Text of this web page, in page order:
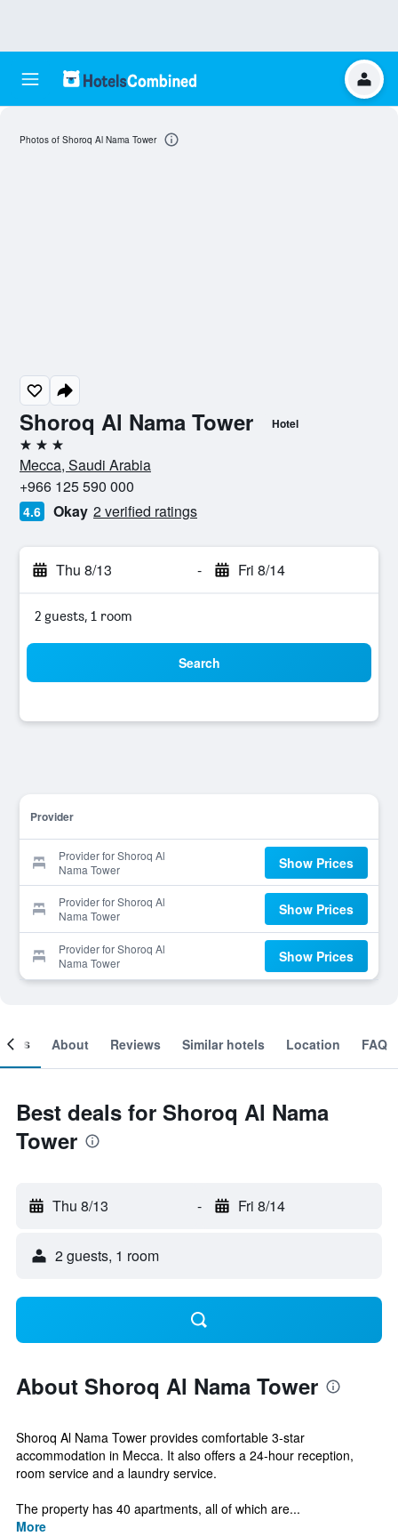
Shoroq Al Nama Tower Hotel
3 stars
Mecca, Saudi Arabia
+966 125 590 000
4.6 Okay 2 verified ratings
Thu 8/13 - Fri 8/14
2 guests, 1 room
Search
Provider
Provider for Shoroq Al
Nama Tower
Show Prices
Provider for Shoroq Al
Nama Tower
Show Prices
Provider for Shoroq Al
Nama Tower
Show Prices
Photos of Shoroq Al Nama Tower
About Reviews Similar hotels Location FAQ
Best deals for Shoroq Al Nama
Tower
Thu 8/13 - Fri 8/14
2 guests, 1 room
About Shoroq Al Nama Tower
Shoroq Al Nama Tower provides comfortable 3-star
accommodation in Mecca. It also offers a 24-hour reception,
room service and a laundry service.
The property has 40 apartments, all of which are...
More